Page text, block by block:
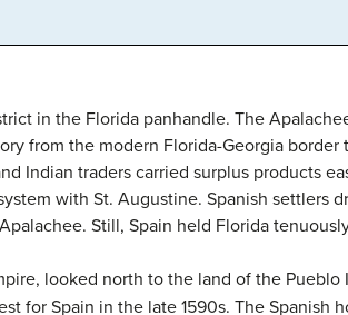
in the Florida panhandle. The
from the modern Florida-Georgia border
Indian traders carried surplus products
with St. Augustine. Spanish settlers
Still, Spain held Florida
looked north to the land of the Pueblo
for Spain in the late 1590s. The Spanish